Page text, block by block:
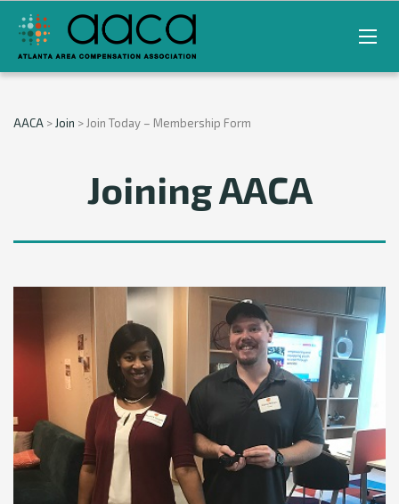
AACA > Join > Join Today – Membership Form
Joining AACA